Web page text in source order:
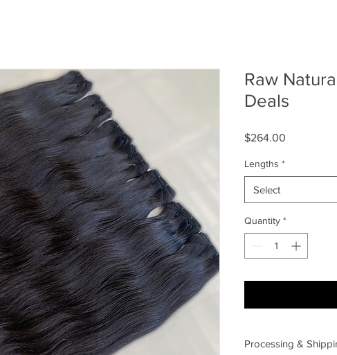
Raw
Deals
$264.00
Lengths *
Select
Quantity *
Processing &